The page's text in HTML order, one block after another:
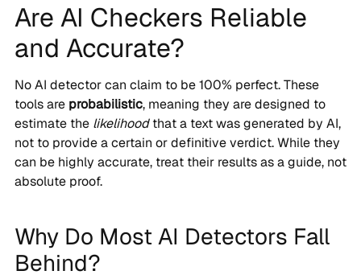
Are AI Checkers Reliable
and Accurate?
No AI detector can claim to be 100% perfect. These
tools are probabilistic, meaning they are designed to
estimate the likelihoodthat a text was generated by AI,
not to provide a certain or definitive verdict. While they
can be highly accurate, treat their results as a guide, not
absolute proof.
Why Do Most AI Detectors Fall
Behind?